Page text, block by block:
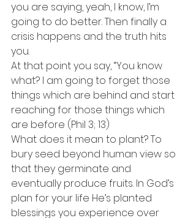
you are saying, yeah, I know, I’m
going to do better. Then finally a
crisis happens and the truth hits
you.
At that point you say, “You know
what? I am going to forget those
things which are behind and start
reaching for those things which
are before (Phil 3; 13)
What does it mean to plant? To
bury seed beyond human view so
that they germinate and
eventually produce fruits. In God’s
plan for your life He’s planted
blessings you experience over